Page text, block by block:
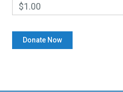
$1.00